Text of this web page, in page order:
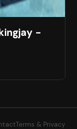
-
Terms & Privacy